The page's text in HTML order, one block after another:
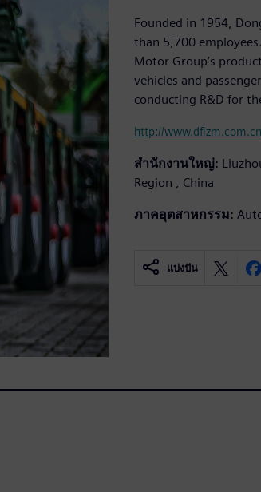
Founded in 1954,
than 5,700
Motor Group’s
vehicles and
conducting R&D for
http://
สำนักงานใหญ่:
Region , China
ภาคอุตสาหกรรม:
แบ่งปัน